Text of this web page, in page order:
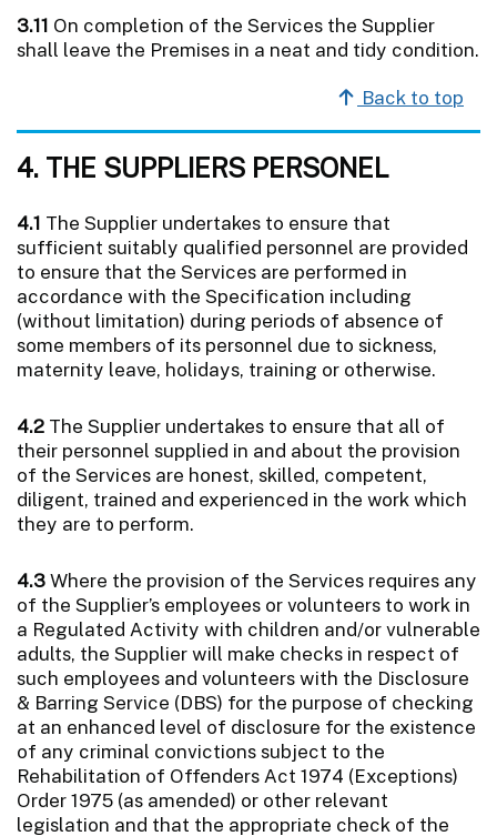
3.11 On completion of the Services the Supplier
shall leave the Premises in a neat and tidy condition.
Back to top
4. THE SUPPLIERS PERSONEL
4.1 The Supplier undertakes to ensure that
sufficient suitably qualified personnel are provided
to ensure that the Services are performed in
accordance with the Specification including
(without limitation) during periods of absence of
some members of its personnel due to sickness,
maternity leave, holidays, training or otherwise.
4.2 The Supplier undertakes to ensure that all of
their personnel supplied in and about the provision
of the Services are honest, skilled, competent,
diligent, trained and experienced in the work which
they are to perform.
4.3Where the provision of the Services requires any
of the Supplier’s employees or volunteers to work in
a Regulated Activity with children and/or vulnerable
adults, the Supplier will make checks in respect of
such employees and volunteers with the Disclosure
& Barring Service (DBS) for the purpose of checking
at an enhanced level of disclosure for the existence
of any criminal convictions subject to the
Rehabilitation of Offenders Act 1974 (Exceptions)
Order 1975 (as amended) or other relevant
legislation and that the appropriate check of the